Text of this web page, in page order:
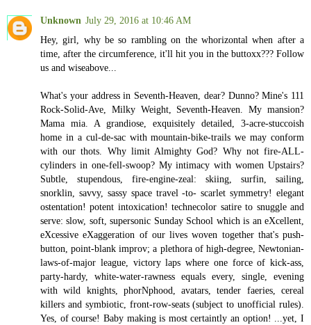
Unknown July 29, 2016 at 10:46 AM
Hey, girl, why be so rambling on the whorizontal when after a
time, after the circumference, it'll hit you in the buttoxx??? Follow
us and wiseabove...
What's your address in Seventh-Heaven, dear? Dunno? Mine's 111
Rock-Solid-Ave, Milky Weight, Seventh-Heaven. My mansion?
Mama mia. A grandiose, exquisitely detailed, 3-acre-stuccoish
home in a cul-de-sac with mountain-bike-trails we may conform
with our thots. Why limit Almighty God? Why not fire-ALL-
cylinders in one-fell-swoop? My intimacy with women Upstairs?
Subtle, stupendous, fire-engine-zeal: skiing, surfin, sailing,
snorklin, savvy, sassy space travel -to- scarlet symmetry! elegant
ostentation! potent intoxication! technecolor satire to snuggle and
serve: slow, soft, supersonic Sunday School which is an eXcellent,
eXcessive eXaggeration of our lives woven together that's push-
button, point-blank improv; a plethora of high-degree, Newtonian-
laws-of-major league, victory laps where one force of kick-ass,
party-hardy, white-water-rawness equals every, single, evening
with wild knights, phorNphood, avatars, tender faeries, cereal
killers and symbiotic, front-row-seats (subject to unofficial rules).
Yes, of course! Baby making is most certaintly an option! ...yet, I